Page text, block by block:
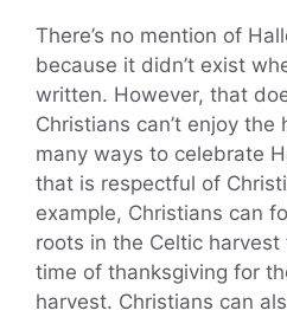
There’s no mention of
because it didn’t exist
written. However, that
Christians can’t enjoy the
many ways to celebrate
that is respectful of
example, Christians can
roots in the Celtic
time of thanksgiving for
harvest. Christians can